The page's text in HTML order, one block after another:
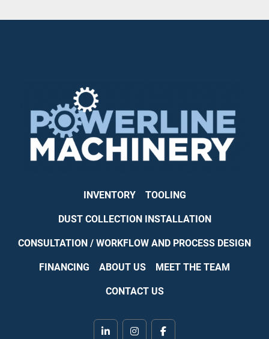
INVENTORY TOOLING
DUST COLLECTION INSTALLATION
CONSULTATION / WORKFLOW AND PROCESS DESIGN
FINANCING ABOUT US MEET THE TEAM
CONTACT US